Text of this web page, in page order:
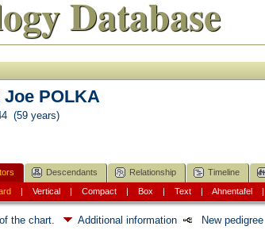
Database
POLKA
(59 years)
Descendants Relationship Timeline
| Vertical| Compact| Box | Text| Ahnentafel
the chart. Additional information New pedigree